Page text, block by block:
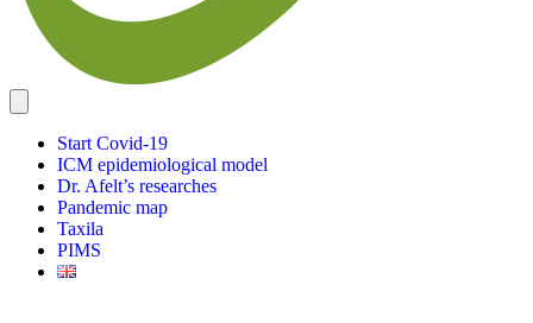
Start Covid-19
ICM epidemiological model
Dr. Afelt’s researches
Pandemic map
Taxila
PIMS